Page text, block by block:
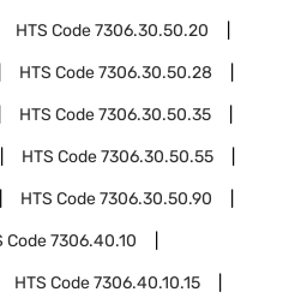
HTS Code7306.30.50.20
HTS Code7306.30.50.28
HTS Code7306.30.50.35
HTS Code7306.30.50.55
HTS Code7306.30.50.90
Code7306.40.10
HTS Code7306.40.10.15